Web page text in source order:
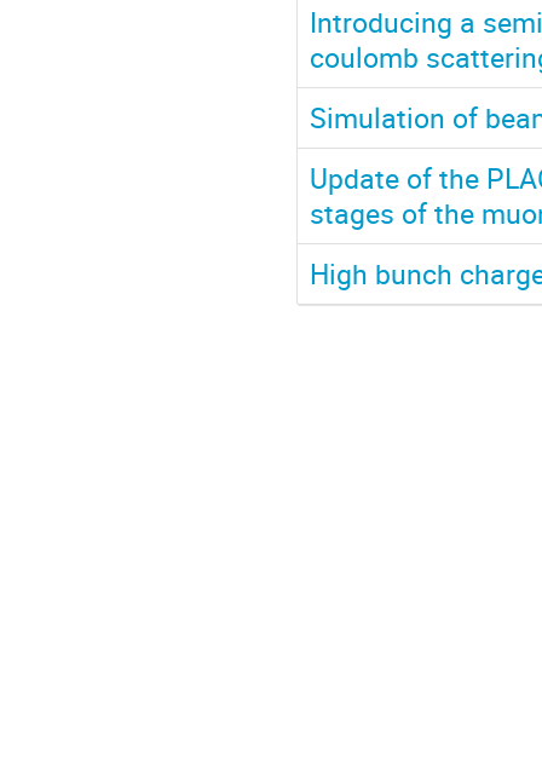
Introducing a
coulomb
Simulation of
Update of the
stages of the
High bunch